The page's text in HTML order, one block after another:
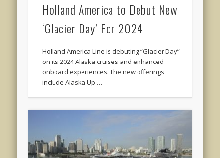
Holland America to Debut New
‘Glacier Day’ For 2024
Holland America Line is debuting “Glacier Day”
on its 2024 Alaska cruises and enhanced
onboard experiences. The new offerings
include Alaska Up …